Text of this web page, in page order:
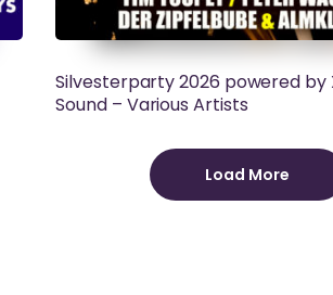
Silvesterparty 2026 powered by
Sound – Various Artists
Load More